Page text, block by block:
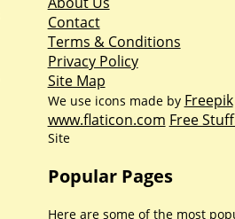
Contact
Terms & Conditions
Privacy Policy
Site Map
We use icons made by Freepik
www.flaticon.com Free
Site
Popular Pages
Here are some of the most